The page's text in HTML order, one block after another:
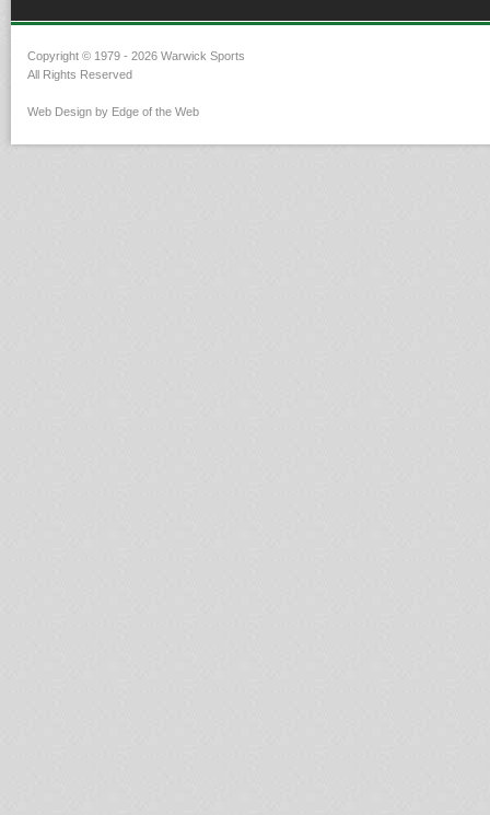
Copyright © 1979 - 2026 Warwick Sports
All Rights Reserved
Web Design by Edge of the Web